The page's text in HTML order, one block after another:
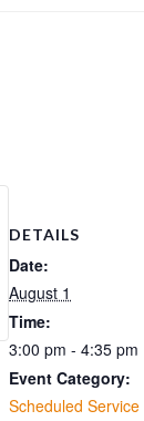
DETAILS
Date:
August 1
Time:
3:00 pm - 4:35 pm
Event Category:
Scheduled Service